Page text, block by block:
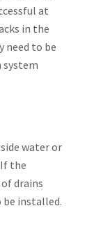
at
in the
need to be
system
water or
the
drains
be installed.